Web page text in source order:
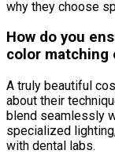
why they choose
How do you
color matching
A truly beautiful
about their
blend seamlessly
specialized
with dental labs.